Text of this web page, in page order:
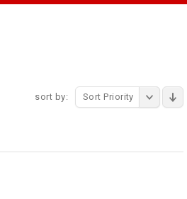
sort by: Sort Priority